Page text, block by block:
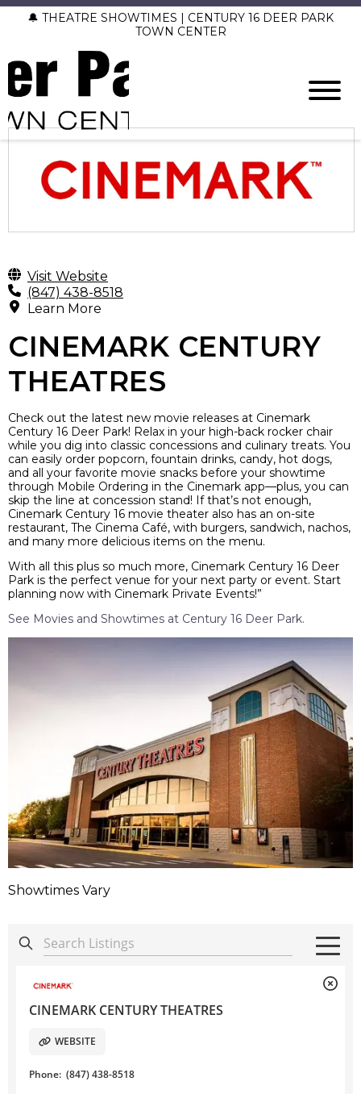
🔔 THEATRE SHOWTIMES | CENTURY 16 DEER PARK
TOWN CENTER
Visit Website
(847) 438-8518
Learn More
CINEMARK CENTURY
THEATRES
Check out the latest new movie releases at Cinemark
Century 16 Deer Park! Relax in your high-back rocker chair
while you dig into classic concessions and culinary treats. You
can easily order popcorn, fountain drinks, candy, hot dogs,
and all your favorite movie snacks before your showtime
through Mobile Ordering in the Cinemark app—plus, you can
skip the line at concession stand! If that’s not enough,
Cinemark Century 16 movie theater also has an on-site
restaurant, The Cinema Café, with burgers, sandwich, nachos,
and many more delicious items on the menu.
With all this plus so much more, Cinemark Century 16 Deer
Park is the perfect venue for your next party or event. Start
planning now with Cinemark Private Events!”
See Movies and Showtimes at Century 16 Deer Park.
Showtimes Vary